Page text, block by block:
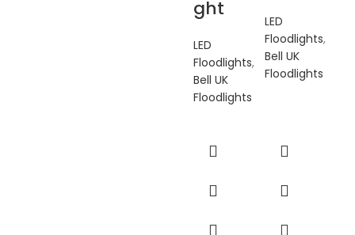
ght
LED
Floodlights,
Bell UK
Floodlights
LED
Floodlights,
Bell UK
Floodlights